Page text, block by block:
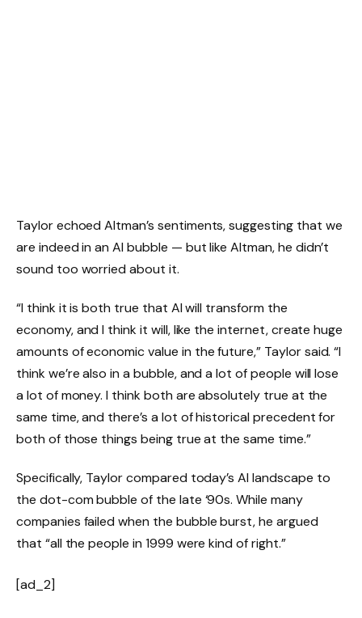
Taylor echoed Altman’s sentiments, suggesting that we
are indeed in an AI bubble — but like Altman, he didn’t
sound too worried about it.
“I think it is both true that AI will transform the
economy, and I think it will, like the internet, create huge
amounts of economic value in the future,” Taylor said. “I
think we’re also in a bubble, and a lot of people will lose
a lot of money. I think both are absolutely true at the
same time, and there’s a lot of historical precedent for
both of those things being true at the same time.”
Specifically, Taylor compared today’s AI landscape to
the dot-com bubble of the late ‘90s. While many
companies failed when the bubble burst, he argued
that “all the people in 1999 were kind of right.”
[ad_2]